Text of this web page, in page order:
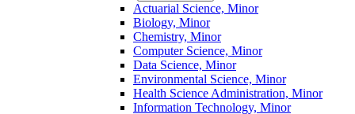
Actuarial Science, Minor
Biology, Minor
Chemistry, Minor
Computer Science, Minor
Data Science, Minor
Environmental Science, Minor
Health Science Administration, Minor
Information Technology, Minor